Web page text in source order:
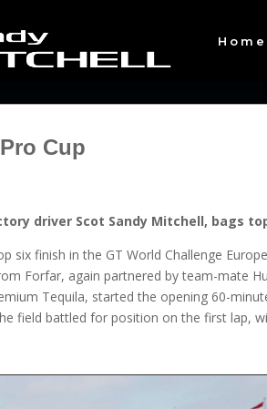
Home
Cup
driver Scot Sandy Mitchell, bags
six finish in the GT World Challenge
Forfar, again partnered by team-mate
Tequila, started the opening 60-
field battled for position on the first lap,